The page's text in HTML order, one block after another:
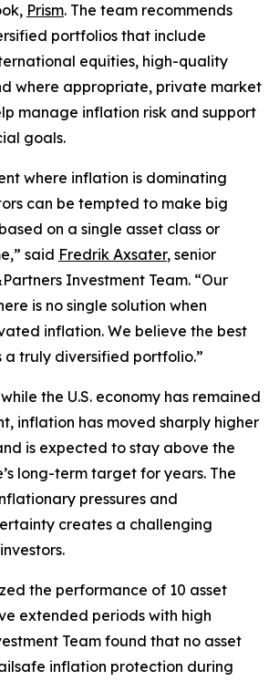
Prism. The team recommends
portfolios that include
equities, high-quality
where appropriate, private market
manage inflation risk and support
goals.
where inflation is dominating
can be tempted to make big
on a single asset class or
said Fredrik Axsater, senior
Investment Team. “Our
is no single solution when
inflation. We believe the best
a truly diversified portfolio.”
the U.S. economy has remained
inflation has moved sharply higher
is expected to stay above the
long-term target for years. The
pressures and
creates a challenging
the performance of 10 asset
extended periods with high
Team found that no asset
inflation protection during